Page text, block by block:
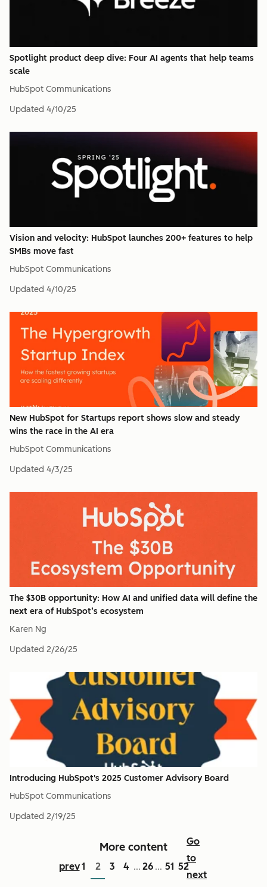
Spotlight product deep dive: Four AI agents that help teams
scale
HubSpot Communications
Updated 4/10/25
Vision and velocity: HubSpot launches 200+ features to help
SMBs move fast
HubSpot Communications
Updated 4/10/25
New HubSpot for Startups report shows slow and steady
wins the race in the AI era
HubSpot Communications
Updated 4/3/25
The $30B opportunity: How AI and unified data will define the
next era of HubSpot’s ecosystem
Karen Ng
Updated 2/26/25
Introducing HubSpot's 2025 Customer Advisory Board
HubSpot Communications
Updated 2/19/25
More content
prev1 2 3 4 ... 26 ... 51 52
Go
to
next